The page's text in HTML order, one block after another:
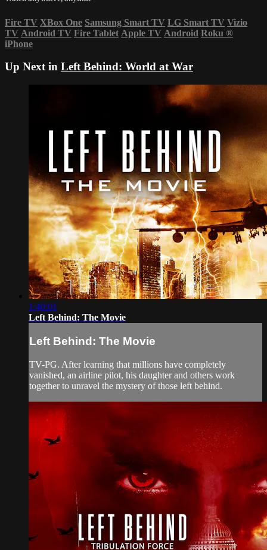
Fire TV XBox One Samsung Smart TV LG Smart TV Vizio
TV Android TV Fire Tablet Apple TV Android Roku ®
iPhone
Up Next in Left Behind: World at War
1:40:01
Left Behind: The Movie
Left Behind: The Movie
TV-PG. After learning that millions have completely
vanished, an airline pilot, his daughter and others work
together to unravel the mystery of those left behind.